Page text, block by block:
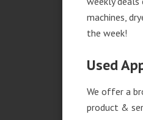
machines,
the week!
Used
We offer a
product &